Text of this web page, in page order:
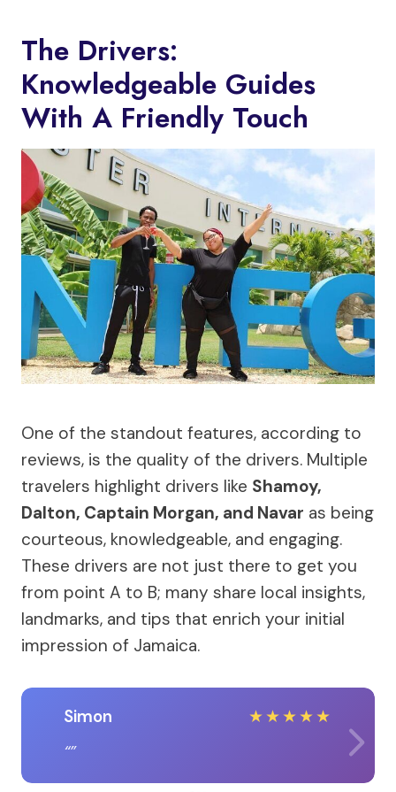
The Drivers:
Knowledgeable Guides
With A Friendly Touch
One of the standout features, according to
reviews, is the quality of the drivers. Multiple
travelers highlight drivers like Shamoy,
Dalton, Captain Morgan, and Navar as being
courteous, knowledgeable, and engaging.
These drivers are not just there to get you
from point A to B; many share local insights,
landmarks, and tips that enrich your initial
impression of Jamaica.
Simon ★★★★★